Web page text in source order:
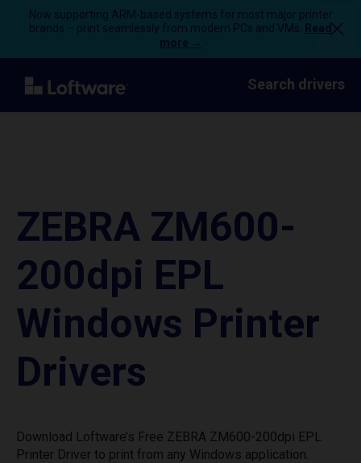
Now supporting ARM-based systems for most major printer
brands – print seamlessly from modern PCs and VMs.
Read
more →
Search drivers
ZEBRA ZM600-
200dpi EPL
Windows Printer
Drivers
Download Loftware’s Free ZEBRA ZM600-200dpi EPL
Printer Driver to print from any Windows application.